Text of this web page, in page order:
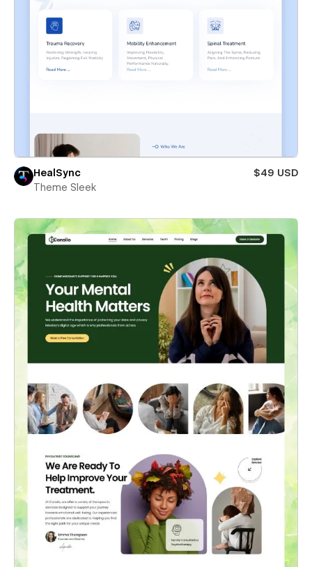
HealSync
$49 USD
Theme Sleek